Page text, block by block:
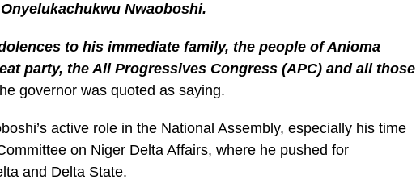
Nwaoboshi.
to his immediate family, the people of Anioma
party, the All Progressives Congress (APC) and all those
governor was quoted as saying.
active role in the National Assembly, especially his time
on Niger Delta Affairs, where he pushed for
and Delta State.